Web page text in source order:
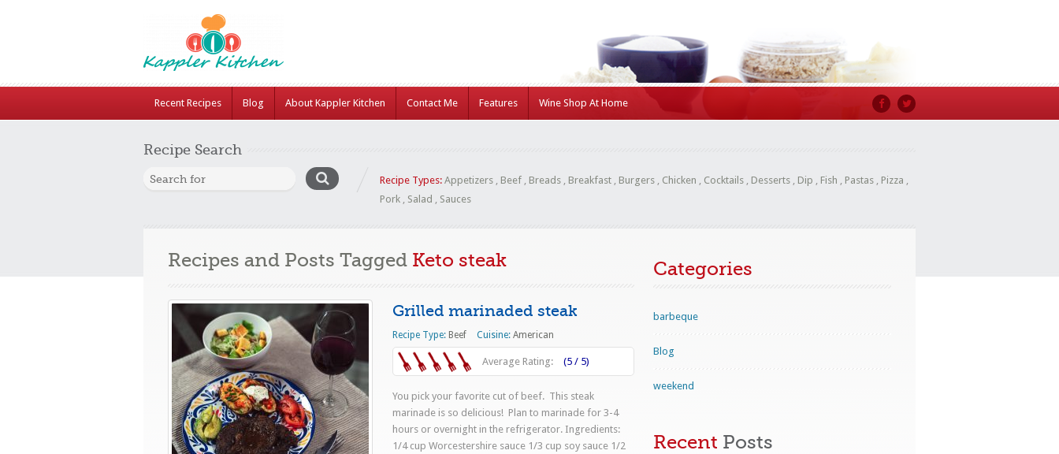
Recent Recipes Blog About Kappler Kitchen Contact Me Features Wine Shop At Home
Recipe Search
Recipe Types: Appetizers , Beef , Breads , Breakfast , Burgers , Chicken , Cocktails , Desserts , Dip , Fish , Pastas , Pizza ,
Pork , Salad , Sauces
Recipes and Posts Tagged Keto steak
Grilled marinaded steak
Recipe Type: Beef Cuisine: American
Average Rating: (5 / 5)
You pick your favorite cut of beef. This steak
marinade is so delicious! Plan to marinade for 3-4
hours or overnight in the refrigerator. Ingredients:
1/4 cup Worcestershire sauce 1/3 cup soy sauce 1/2
Categories
barbeque
Blog
weekend
Recent Posts